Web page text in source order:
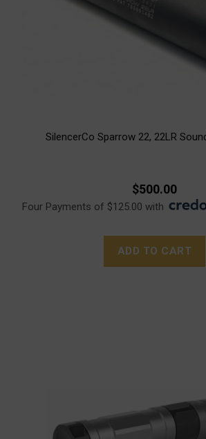
SilencerCo Sparrow 22, 22LR
$500.00
Four Payments of $125.00 with
ADD TO CART